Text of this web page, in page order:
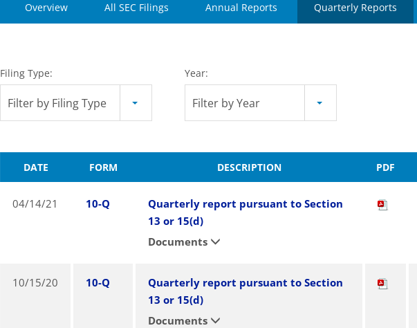
Overview All SEC Filings Annual Reports Quarterly Reports
Filing Type:
Filter by Filing Type
Year:
Filter by Year
DATE FORM DESCRIPTION PDF
04/14/21 10-Q
Quarterly report pursuant to Section
13 or 15(d)
Documents
10/15/20 10-Q
Quarterly report pursuant to Section
13 or 15(d)
Documents